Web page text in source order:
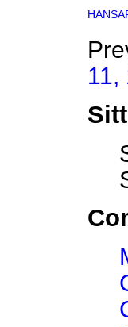
11,